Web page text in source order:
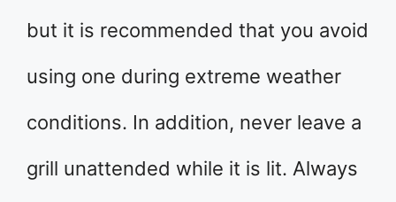
but it is recommended that you avoid
using one during extreme weather
conditions. In addition, never leave a
grill unattended while it is lit. Always